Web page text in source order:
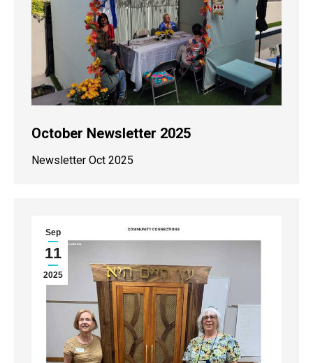
October Newsletter 2025
Newsletter Oct 2025
Sep
11
2025